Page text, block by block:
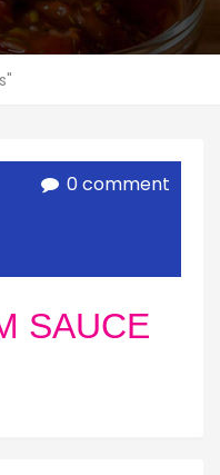
0 comment
SAUCE